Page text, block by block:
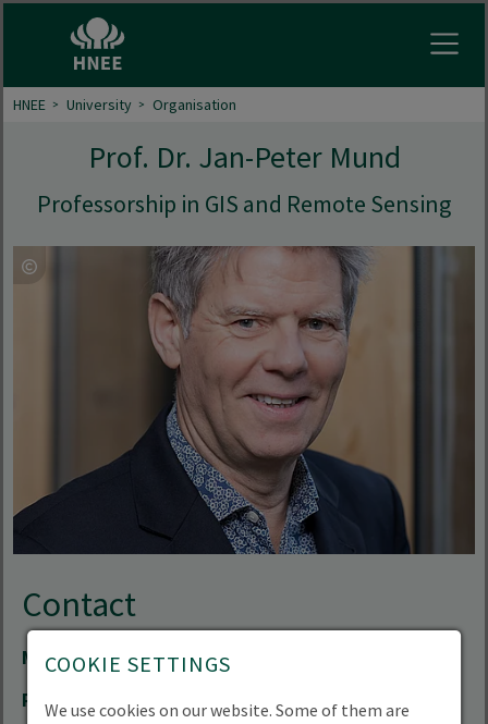
HNEE University Organisation
Prof. Dr. Jan-Peter Mund
Professorship in GIS and Remote Sensing
Contact
Mail
jan-peter.mund(at)hnee.de
Phone
+49 3334 657-189
COOKIE SETTINGS
We use cookies on our website. Some of them are